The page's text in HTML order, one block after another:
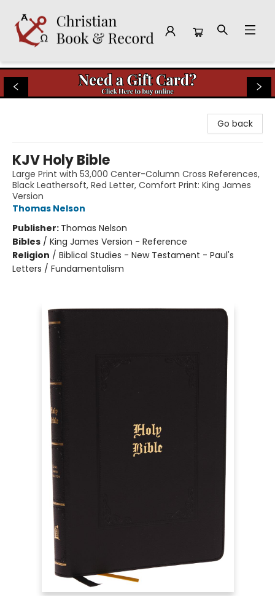
Christian Book & Record
Go back
KJV Holy Bible
Large Print with 53,000 Center-Column Cross References,
Black Leathersoft, Red Letter, Comfort Print: King James
Version
Thomas Nelson
Publisher: Thomas Nelson
Bibles / King James Version - Reference
Religion / Biblical Studies - New Testament - Paul's
Letters / Fundamentalism